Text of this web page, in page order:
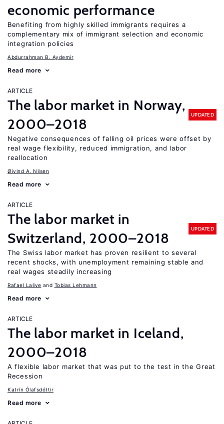
economic performance
Benefiting from highly skilled immigrants requires a
complementary mix of immigrant selection and economic
integration policies
Abdurrahman B. Aydemir
Read more
ARTICLE
The labor market in Norway,
2000–2018
UPDATED
Negative consequences of falling oil prices were offset by
real wage flexibility, reduced immigration, and labor
reallocation
Øivind A. Nilsen
Read more
ARTICLE
The labor market in
Switzerland, 2000–2018
UPDATED
The Swiss labor market has proven resilient to several
recent shocks, with unemployment remaining stable and
real wages steadily increasing
Rafael Lalive Tobias Lehmann
Read more
ARTICLE
The labor market in Iceland,
2000–2018
A flexible labor market that was put to the test in the Great
Recession
Katrín Ólafsdóttir
Read more